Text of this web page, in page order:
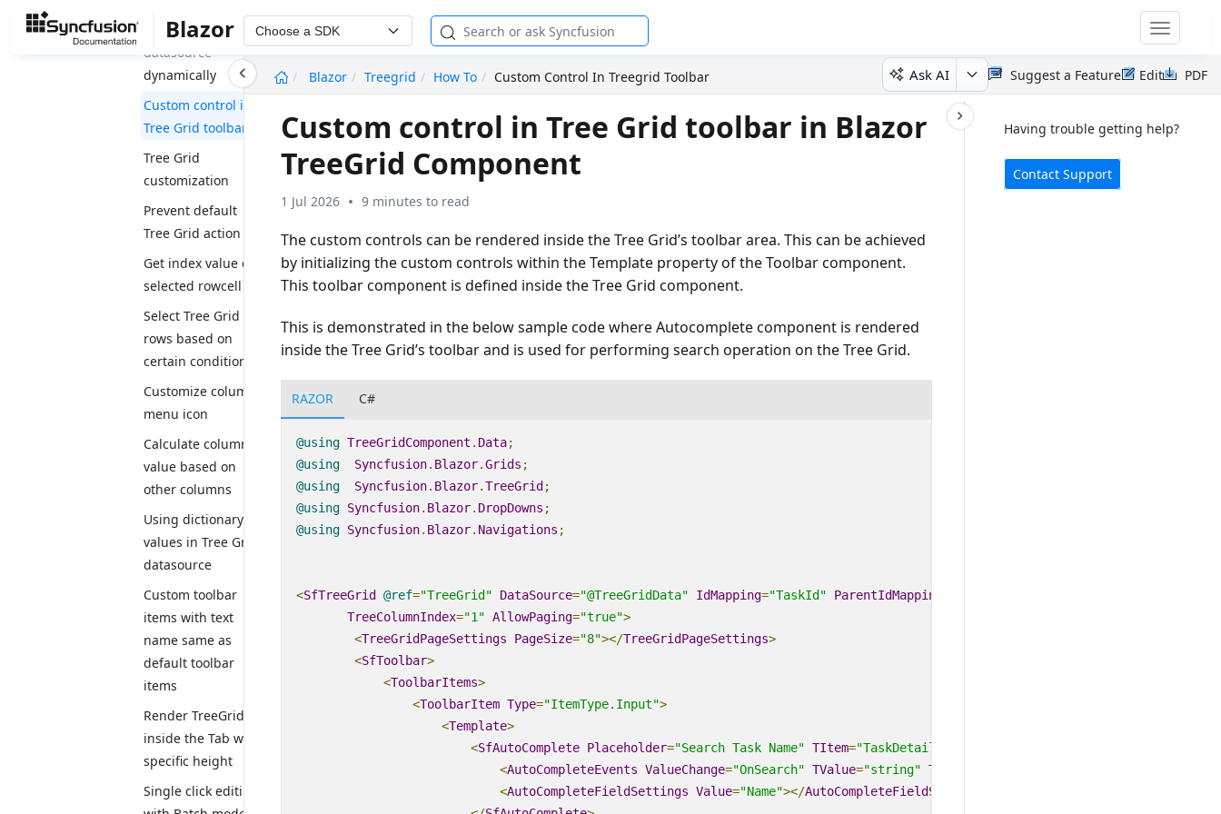
Blazor Choose a SDK
Toggle
Blazor
Treegrid How To Custom Control In Treegrid Toolbar Ask AI PDF
Edit
Suggest a Feature
Change
datasource
dynamically
Custom control in
Tree Grid toolbar
Tree Grid
customization
Prevent default
Tree Grid action
Get index value of
selected rowcell
Select Tree Grid
rows based on
certain condition
Customize column
menu icon
Calculate column
value based on
other columns
Using dictionary
values in Tree Grid
datasource
Custom toolbar
items with text
name same as
default toolbar
items
Render TreeGrid
inside the Tab with
specific height
Single click editing
Having trouble getting help?
Contact Support
Custom control in Tree Grid toolbar in Blazor
TreeGrid Component
1 Jul 2026 9 minutes to read
The custom controls can be rendered inside the Tree Grid’s toolbar area. This can be achieved
by initializing the custom controls within the Template property of the Toolbar component.
This toolbar component is defined inside the Tree Grid component.
This is demonstrated in the below sample code where Autocomplete component is rendered
inside the Tree Grid’s toolbar and is used for performing search operation on the Tree Grid.
RAZOR C#
@using TreeGridComponent . Data;
@using
Syncfusion. Blazor.Grids ;
@using
Syncfusion. Blazor.TreeGrid ;
@using Syncfusion. Blazor. DropDowns ;
@using Syncfusion. Blazor. Navigations ;
<SfTreeGrid @ref="TreeGrid" DataSource="@TreeGridData" IdMapping="TaskId" ParentIdMapping
TreeColumnIndex="1" AllowPaging="true">
<TreeGridPageSettings PageSize="8"></TreeGridPageSettings>
<SfToolbar>
<ToolbarItems>
<ToolbarItem Type="ItemType.Input">
<Template>
<SfAutoComplete Placeholder="Search Task Name" TItem="TaskDetails"
<AutoCompleteEvents ValueChange="OnSearch" TValue="string" TItem
<AutoCompleteFieldSettings Value="Name"></AutoCompleteFieldSettings